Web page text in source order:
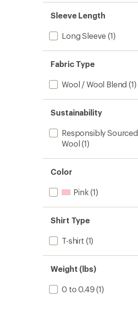
Sleeve Length
Long Sleeve (1)
Fabric Type
Wool / Wool Blend (1)
Sustainability
Responsibly Sourced
Wool (1)
Color
Pink (1)
Shirt Type
T-shirt (1)
Weight (lbs)
0 to 0.49 (1)